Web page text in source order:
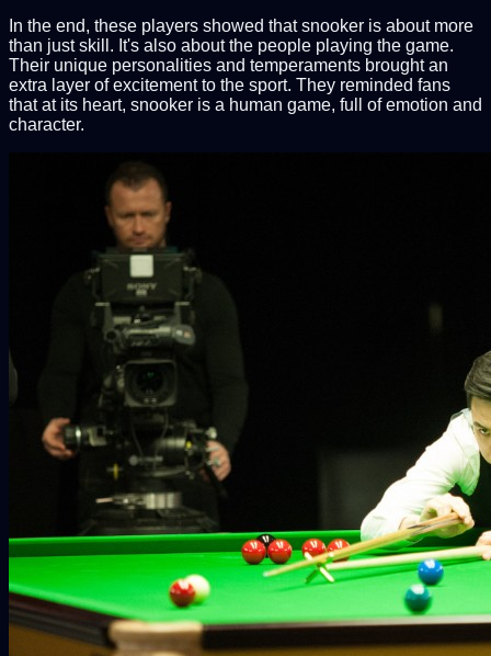
In the end, these players showed that snooker is about more
than just skill. It's also about the people playing the game.
Their unique personalities and temperaments brought an
extra layer of excitement to the sport. They reminded fans
that at its heart, snooker is a human game, full of emotion and
character.